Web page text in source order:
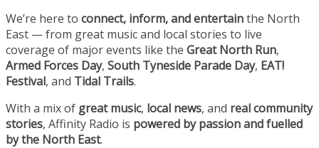
We’re here to connect, inform, and entertainthe North
East — from great music and local stories to live
coverage of major events like the Great North Run,
Armed Forces Day, South Tyneside Parade Day, EAT!
Festival, and Tidal Trails.
With a mix of great music, local news, and real community
stories, Affinity Radio is powered by passion and fuelled
by the North East.